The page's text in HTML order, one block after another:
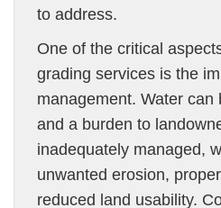
to address.
One of the critical
grading services is the
management. Water can
and a burden to
inadequately managed,
unwanted erosion,
reduced land usability.